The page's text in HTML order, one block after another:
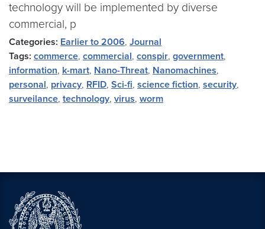
technology will be implemented by diverse
commercial, p
Categories: Earlier to 2006, Journal
Tags: commerce, commercial, conspir, government,
information, k-mart, Nano-Threat, Nanomachines,
personal, privacy, RFID, Sci-fi, science fiction, security,
surveilance, technology, virus, worm